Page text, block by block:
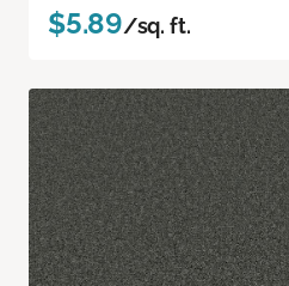
$5.89/sq. ft.